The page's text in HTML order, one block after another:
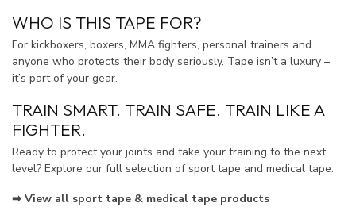
WHO IS THIS TAPE FOR?
For kickboxers, boxers, MMA fighters, personal trainers and
anyone who protects their body seriously. Tape isn’t a luxury –
it’s part of your gear.
TRAIN SMART. TRAIN SAFE. TRAIN LIKE A
FIGHTER.
Ready to protect your joints and take your training to the next
level? Explore our full selection of sport tape and medical tape.
➡ View all sport tape & medical tape products